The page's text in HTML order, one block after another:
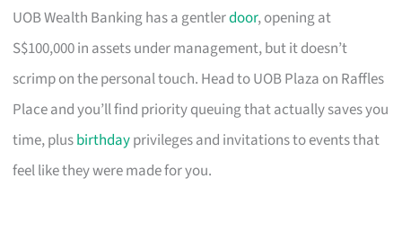
UOB Wealth Banking has a gentlerdoor, opening at
S$100,000 in assets under management, but it doesn’t
scrimp on the personal touch. Head to UOB Plaza on Raffles
Place and you’ll find priority queuing that actually saves you
time, plusbirthdayprivileges and invitations to events that
feel like they were made for you.